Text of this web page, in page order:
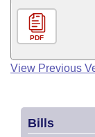
PDF
View Previous
Bills